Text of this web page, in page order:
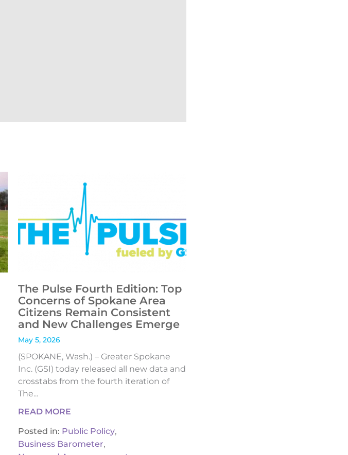
The Pulse Fourth Edition: Top
Concerns of Spokane Area
Citizens Remain Consistent
and New Challenges Emerge
May 5, 2026
(SPOKANE, Wash.) – Greater Spokane
Inc. (GSI) today released all new data and
crosstabs from the fourth iteration of
The...
READ MORE
Posted in: Public Policy,
Business Barometer,